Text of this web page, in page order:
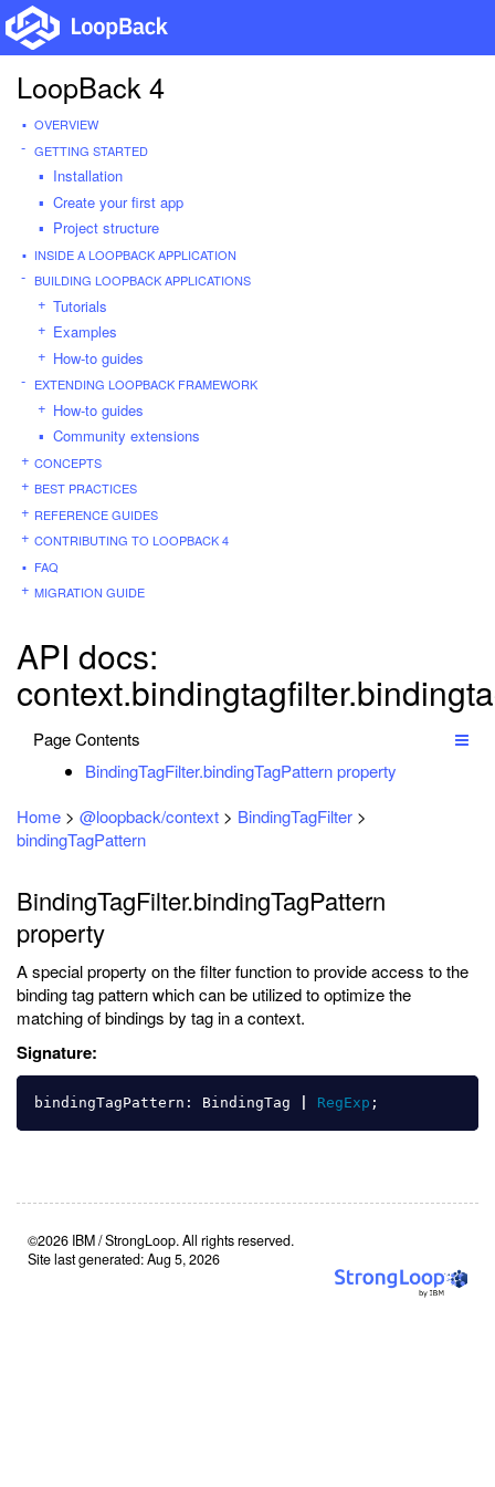
LoopBack 4
OVERVIEW
GETTING STARTED
Installation
Create your first app
Project structure
INSIDE A LOOPBACK APPLICATION
BUILDING LOOPBACK APPLICATIONS
Tutorials
Examples
How-to guides
EXTENDING LOOPBACK FRAMEWORK
How-to guides
Community extensions
CONCEPTS
BEST PRACTICES
REFERENCE GUIDES
CONTRIBUTING TO LOOPBACK 4
FAQ
MIGRATION GUIDE
API docs:
Page Contents
BindingTagFilter.bindingTagPattern property
Home > @loopback/context > BindingTagFilter >
bindingTagPattern
BindingTagFilter.bindingTagPattern
property
A special property on the filter function to provide access to the
binding tag pattern which can be utilized to optimize the
matching of bindings by tag in a context.
Signature:
bindingTagPattern : BindingTag RegExp ;
©2026 IBM / StrongLoop. All rights reserved.
Site last generated: Aug 5, 2026